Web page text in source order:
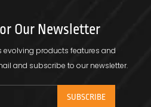
Our Newsletter
evolving products features and
and subscribe to our newsletter.